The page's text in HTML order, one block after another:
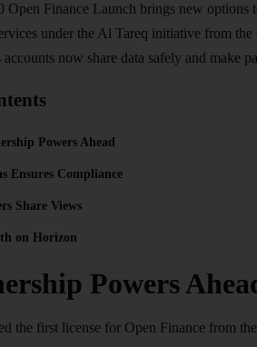
Open Finance Launch brings new options
under the Al Tareq initiative from
accounts now share data safely and make
Powers Ahead
Ensures Compliance
Share Views
on Horizon
Powers
the first license for Open Finance from